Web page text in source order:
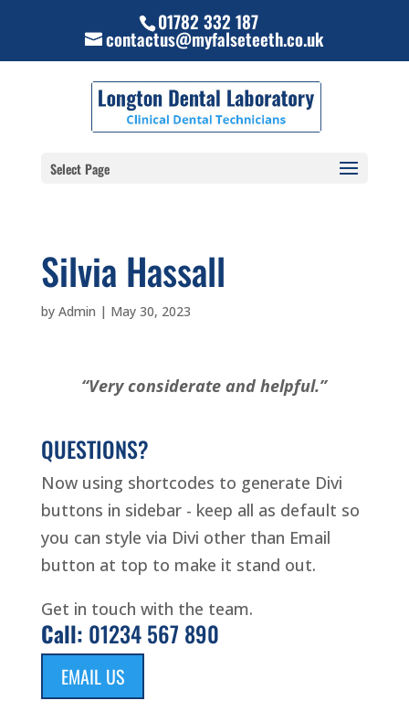
01782 332 187
contactus@myfalseteeth.co.uk
Select Page
Silvia Hassall
by Admin | May 30, 2023
“Very considerate and helpful.”
QUESTIONS?
Now using shortcodes to generate Divi
buttons in sidebar - keep all as default so
you can style via Divi other than Email
button at top to make it stand out.
Get in touch with the team.
Call: 01234 567 890
EMAIL US